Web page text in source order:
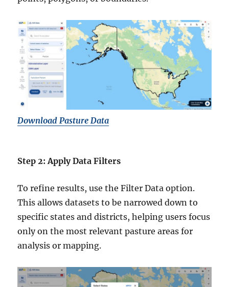
Download Pasture Data
Step 2: Apply Data Filters
To refine results, use the Filter Data option.
This allows datasets to be narrowed down to
specific states and districts, helping users focus
only on the most relevant pasture areas for
analysis or mapping.